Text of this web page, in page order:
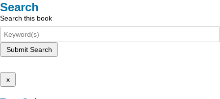
Search
Search this book
Submit Search
x